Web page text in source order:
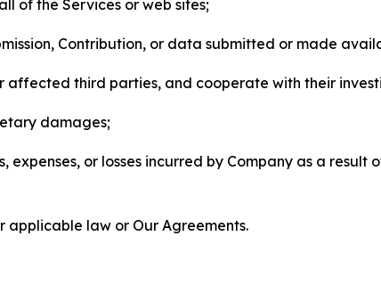
of the Services or web sites;
Contribution, or data submitted or made
affected third parties, and cooperate with their
damages;
or losses incurred by Company as a
applicable law or Our Agreements.